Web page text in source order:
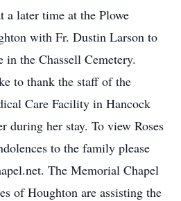
a later time at the Plowe
with Fr. Dustin Larson to
the Chassell Cemetery.
to thank the staff of the
Care Facility in Hancock
during her stay. To view Roses
to the family please
The Memorial Chapel
of Houghton are assisting the